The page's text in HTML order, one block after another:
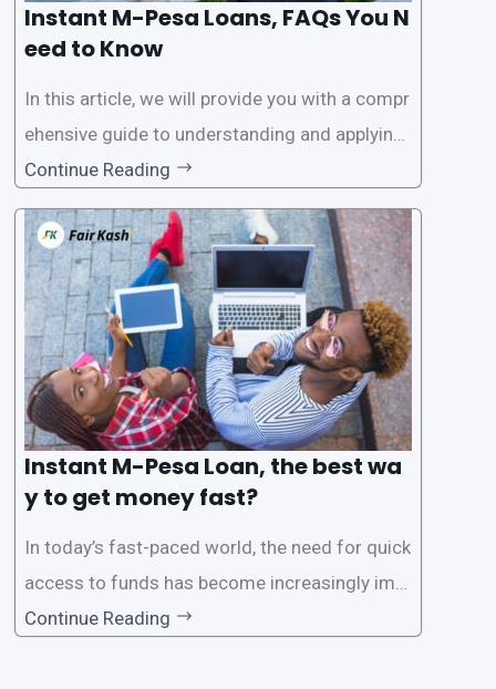
Instant M-Pesa Loans, FAQs You N
eed to Know
In this article, we will provide you with a compr
ehensive guide to understanding and applying
for instant M-Pesa loans. M-Pesa is a mobile
money service widely used in Kenya that allow
s users to carry out various financial transacti
ons, including accessing
Continue Reading
Instant M-Pesa Loan, the best wa
y to get money fast?
In today’s fast-paced world, the need for quick
access to funds has become increasingly imp
ortant. Whether it’s for emergencies, business
Continue Reading